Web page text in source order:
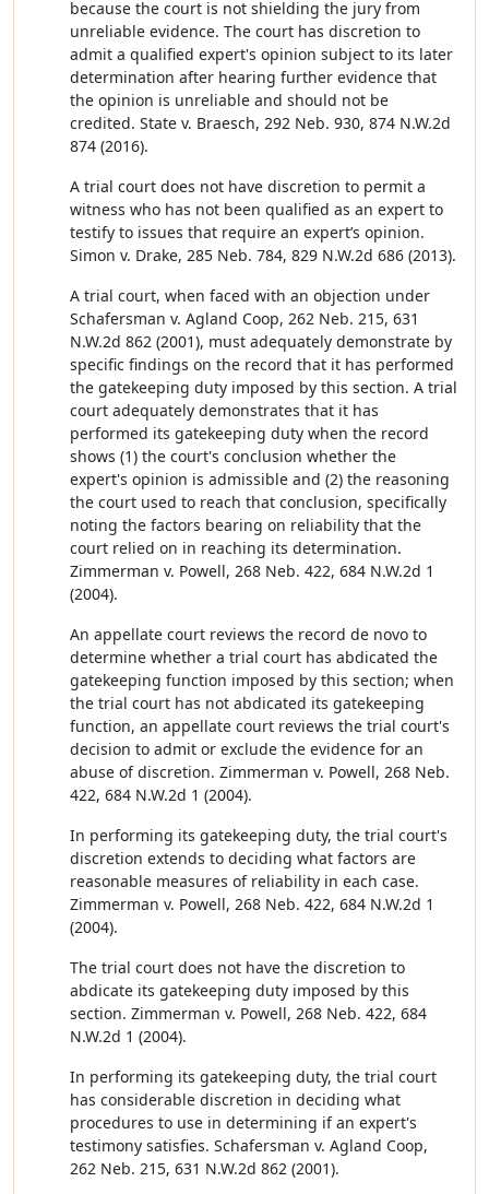
because the court is not shielding the jury from
unreliable evidence. The court has discretion to
admit a qualified expert's opinion subject to its later
determination after hearing further evidence that
the opinion is unreliable and should not be
credited. State v. Braesch, 292 Neb. 930, 874 N.W.2d
874 (2016).
A trial court does not have discretion to permit a
witness who has not been qualified as an expert to
testify to issues that require an expert’s opinion.
Simon v. Drake, 285 Neb. 784, 829 N.W.2d 686 (2013).
A trial court, when faced with an objection under
Schafersman v. Agland Coop, 262 Neb. 215, 631
N.W.2d 862 (2001), must adequately demonstrate by
specific findings on the record that it has performed
the gatekeeping duty imposed by this section. A trial
court adequately demonstrates that it has
performed its gatekeeping duty when the record
shows (1) the court's conclusion whether the
expert's opinion is admissible and (2) the reasoning
the court used to reach that conclusion, specifically
noting the factors bearing on reliability that the
court relied on in reaching its determination.
Zimmerman v. Powell, 268 Neb. 422, 684 N.W.2d 1
(2004).
An appellate court reviews the record de novo to
determine whether a trial court has abdicated the
gatekeeping function imposed by this section; when
the trial court has not abdicated its gatekeeping
function, an appellate court reviews the trial court's
decision to admit or exclude the evidence for an
abuse of discretion. Zimmerman v. Powell, 268 Neb.
422, 684 N.W.2d 1 (2004).
In performing its gatekeeping duty, the trial court's
discretion extends to deciding what factors are
reasonable measures of reliability in each case.
Zimmerman v. Powell, 268 Neb. 422, 684 N.W.2d 1
(2004).
The trial court does not have the discretion to
abdicate its gatekeeping duty imposed by this
section. Zimmerman v. Powell, 268 Neb. 422, 684
N.W.2d 1 (2004).
In performing its gatekeeping duty, the trial court
has considerable discretion in deciding what
procedures to use in determining if an expert's
testimony satisfies. Schafersman v. Agland Coop,
262 Neb. 215, 631 N.W.2d 862 (2001).